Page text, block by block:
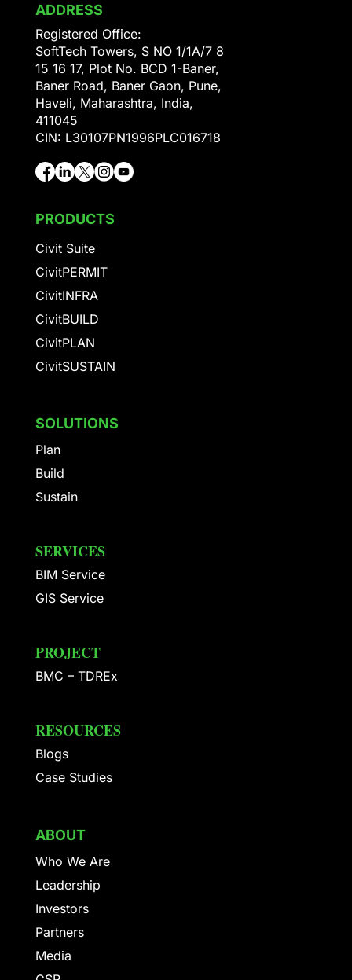
ADDRESS
Registered Office:
SoftTech Towers, S NO 1/1A/7 8
15 16 17, Plot No. BCD 1-Baner,
Baner Road, Baner Gaon, Pune,
Haveli, Maharashtra, India,
411045
CIN: L30107PN1996PLC016718
PRODUCTS
Civit Suite
CivitPERMIT
CivitINFRA
CivitBUILD
CivitPLAN
CivitSUSTAIN
SOLUTIONS
Plan
Build
Sustain
SERVICES
BIM Service
GIS Service
PROJECT
BMC – TDREx
RESOURCES
Blogs
Case Studies
ABOUT
Who We Are
Leadership
Investors
Partners
Media